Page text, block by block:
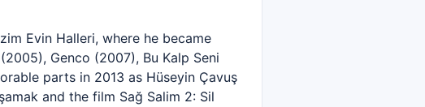
Evin Halleri, where he became
Genco (2007), Bu Kalp Seni
parts in 2013 as Hüseyin Çavuş
and the film Sağ Salim 2: Sil